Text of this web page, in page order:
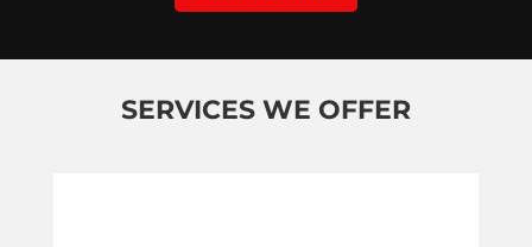
SERVICES WE OFFER